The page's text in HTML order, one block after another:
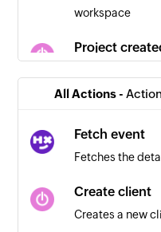
workspace
Project
selected
All Actions -
Fetch event
Fetches the
Create client
Creates a new